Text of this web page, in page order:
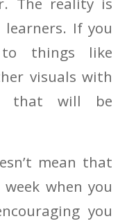
If you
to things like
visuals with
that will be
mean that
when you
you